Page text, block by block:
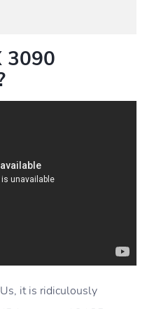
3090
it is ridiculously